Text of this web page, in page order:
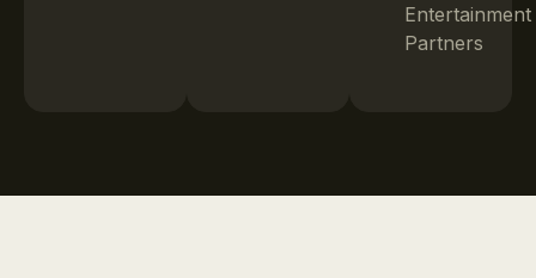
Entertainment
Partners